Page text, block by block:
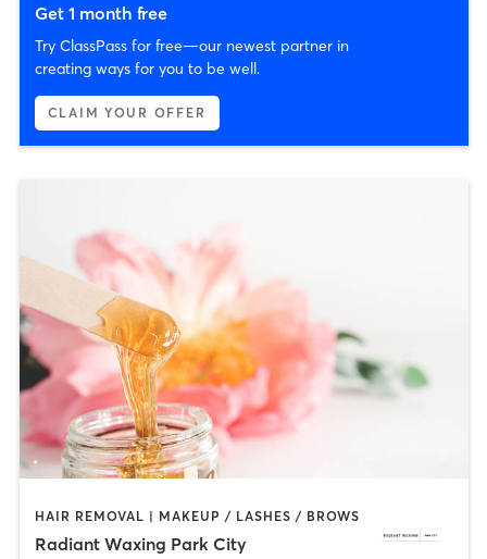
Get 1 month free
Try ClassPass for free—our newest partner in
creating ways for you to be well.
CLAIM YOUR OFFER
HAIR REMOVAL | MAKEUP / LASHES / BROWS
Radiant Waxing Park City